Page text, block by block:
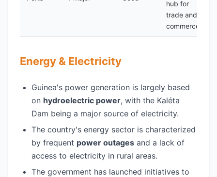
hub for
trade and
commerce
Energy & Electricity
Guinea's power generation is largely based
on hydroelectric power, with the Kaléta
Dam being a major source of electricity.
The country's energy sector is characterized
by frequent power outages and a lack of
access to electricity in rural areas.
The government has launched initiatives to